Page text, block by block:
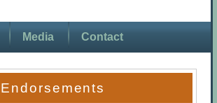
Media Contact
Endorsements